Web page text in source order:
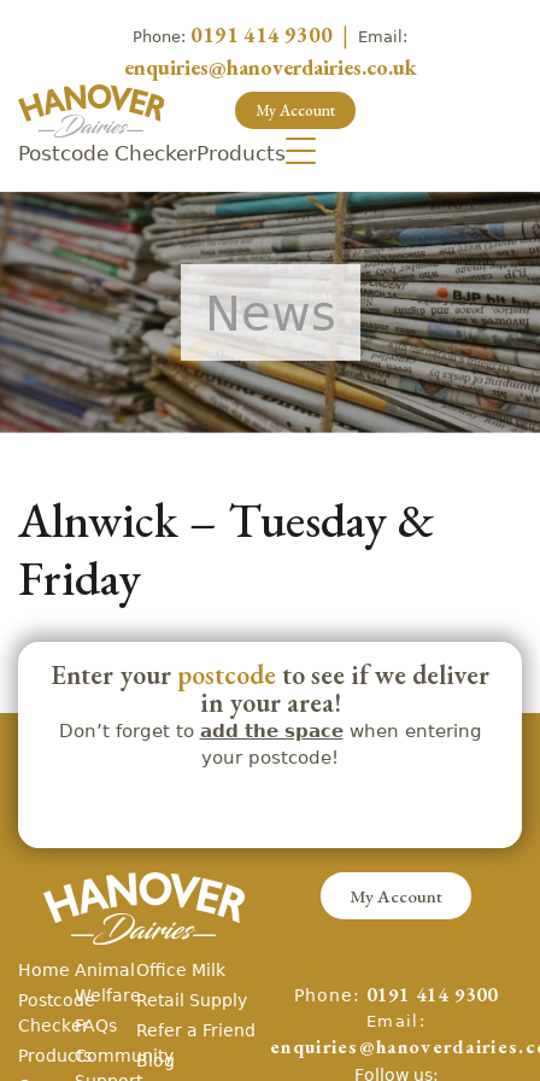
Phone: 0191 414 9300 | Email:
enquiries@hanoverdairies.co.uk
My Account
Postcode CheckerProducts
News
Alnwick – Tuesday &
Friday
Enter your postcode to see if we deliver
in your area!
Don’t forget to add the spacewhen entering
your postcode!
My Account
Home
Postcode
Checker
Products
Animal
Welfare
FAQs
Community
Office Milk
Retail Supply
Refer a Friend
Blog
Phone: 0191 414 9300
Email:
Follow us: